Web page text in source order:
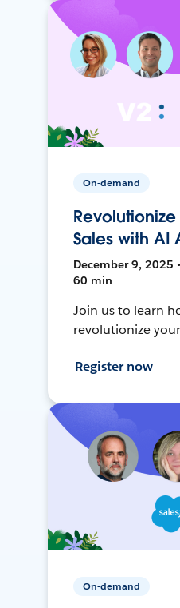
On-demand
Sales with AI
December 9, 2025
60 min
Join us to learn
revolutionize
Register now
On-demand